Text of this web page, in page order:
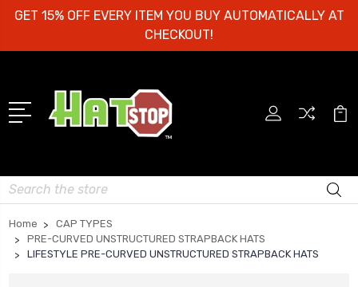
GET 15% OFF EVERY ITEM YOU BUY AUTOMATICALLY AT
CHECKOUT!
Search
Home
CAP TYPES
PRE-CURVED UNSTRUCTURED STRAPBACK HATS
LIFESTYLE PRE-CURVED UNSTRUCTURED STRAPBACK HATS